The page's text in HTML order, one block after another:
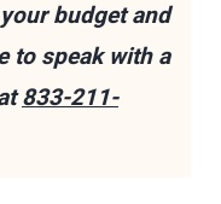
budget and
to speak with a
833-211-